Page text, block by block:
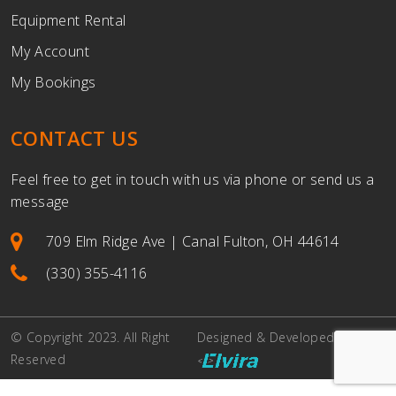
Equipment Rental
My Account
My Bookings
CONTACT US
Feel free to get in touch with us via phone or send us a
message
709 Elm Ridge Ave | Canal Fulton, OH 44614
(330) 355-4116
© Copyright 2023. All Right
Reserved
Designed & Developed By